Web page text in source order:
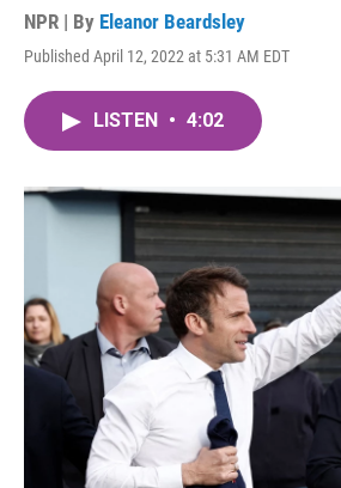
NPR | By Eleanor Beardsley
Published April 12, 2022 at 5:31 AM EDT
LISTEN • 4:02